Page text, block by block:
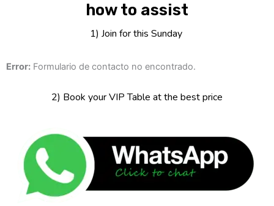
how to assist
1) Join for this Sunday
Error: Formulario de contacto no encontrado.
2) Book your VIP Table at the best price